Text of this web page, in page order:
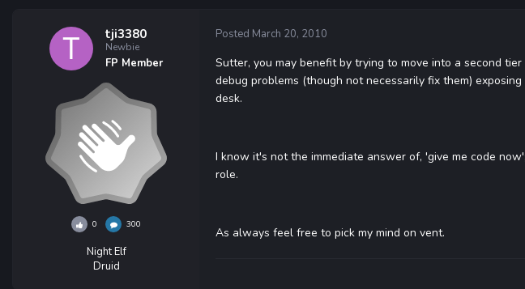
tji3380
Newbie
FP Member
0 300
Night Elf
Druid
Posted March 20, 2010
Sutter, you may benefit by trying to move into a second
debug problems (though not necessarily fix them)
desk.
I know it's not the immediate answer of, 'give me code
role.
As always feel free to pick my mind on vent.